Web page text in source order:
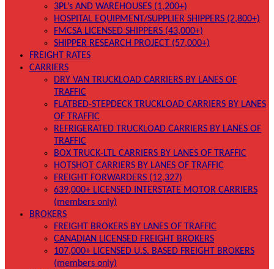
3PL’s AND WAREHOUSES (1,200+)
HOSPITAL EQUIPMENT/SUPPLIER SHIPPERS (2,800+)
FMCSA LICENSED SHIPPERS (43,000+)
SHIPPER RESEARCH PROJECT (57,000+)
FREIGHT RATES
CARRIERS
DRY VAN TRUCKLOAD CARRIERS BY LANES OF
TRAFFIC
FLATBED-STEPDECK TRUCKLOAD CARRIERS BY LANES
OF TRAFFIC
REFRIGERATED TRUCKLOAD CARRIERS BY LANES OF
TRAFFIC
BOX TRUCK-LTL CARRIERS BY LANES OF TRAFFIC
HOTSHOT CARRIERS BY LANES OF TRAFFIC
FREIGHT FORWARDERS (12,327)
639,000+ LICENSED INTERSTATE MOTOR CARRIERS
(members only)
BROKERS
FREIGHT BROKERS BY LANES OF TRAFFIC
CANADIAN LICENSED FREIGHT BROKERS
107,000+ LICENSED U.S. BASED FREIGHT BROKERS
(members only)